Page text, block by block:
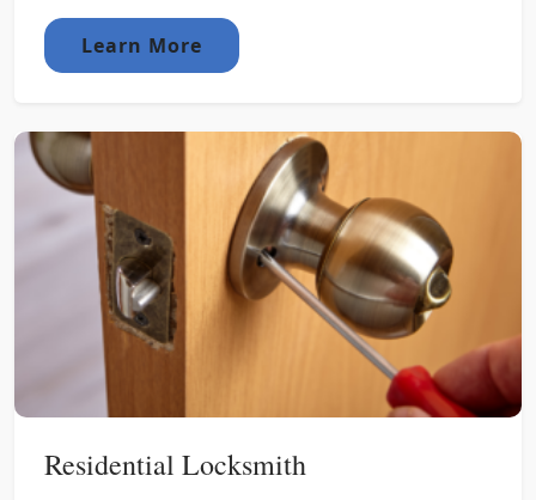
Learn More
Residential Locksmith